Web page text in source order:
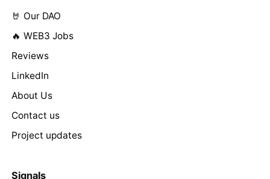
🤘 Our DAO
🔥 WEB3 Jobs
Reviews
LinkedIn
About Us
Contact us
Project updates
Signals